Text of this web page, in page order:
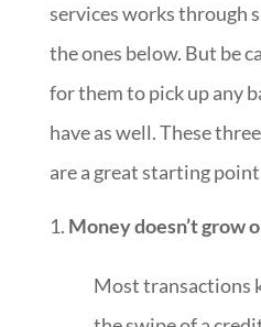
services works through
the ones below. But be
for them to pick up any
have as well. These
are a great starting
Money doesn’t grow
Most transactions